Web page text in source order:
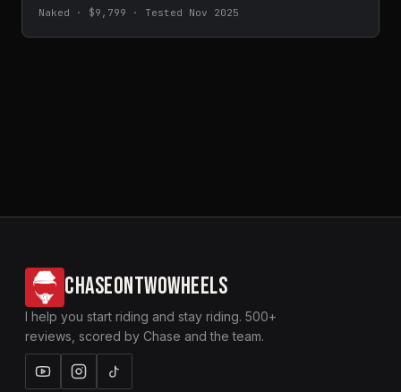
Naked · $9,799 · Tested Nov 2025
CHASEONTWOWHEELS
I help you start riding and stay riding. 500+
reviews, scored by Chase and the team.